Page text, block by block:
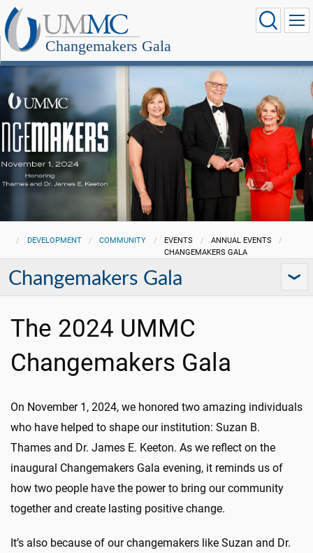
Changemakers Gala
DEVELOPMENT COMMUNITY EVENTS
ANNUAL EVENTS
CHANGEMAKERS GALA
Changemakers Gala
The 2024 UMMC
Changemakers Gala
On November 1, 2024, we honored two amazing individuals
who have helped to shape our institution: Suzan B.
Thames and Dr. James E. Keeton. As we reflect on the
inaugural Changemakers Gala evening, it reminds us of
how two people have the power to bring our community
together and create lasting positive change.
It’s also because of our changemakers like Suzan and Dr.